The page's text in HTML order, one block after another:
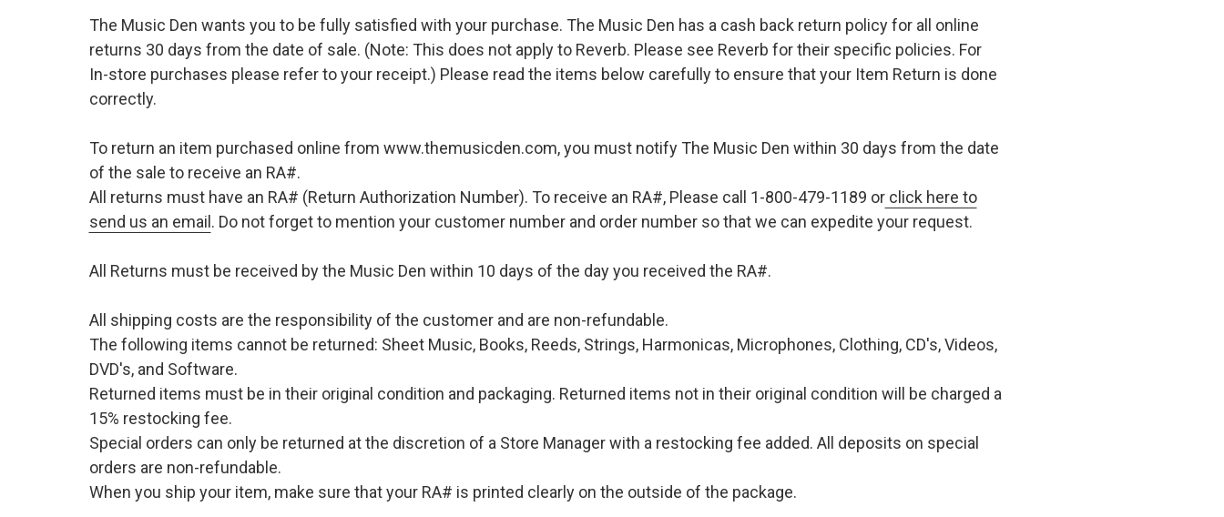
The Music Den wants you to be fully satisfied with your purchase. The Music Den has a cash back return policy for all online
returns 30 days from the date of sale. (Note: This does not apply to Reverb. Please see Reverb for their specific policies. For
In-store purchases please refer to your receipt.) Please read the items below carefully to ensure that your Item Return is done
correctly.
To return an item purchased online from www.themusicden.com, you must notify The Music Den within 30 days from the date
of the sale to receive an RA#.
All returns must have an RA# (Return Authorization Number). To receive an RA#, Please call 1-800-479-1189 orclick here to
send us an email . Do not forget to mention your customer number and order number so that we can expedite your request.
All Returns must be received by the Music Den within 10 days of the day you received the RA#.
All shipping costs are the responsibility of the customer and are non-refundable.
The following items cannot be returned: Sheet Music, Books, Reeds, Strings, Harmonicas, Microphones, Clothing, CD's, Videos,
DVD's, and Software.
Returned items must be in their original condition and packaging. Returned items not in their original condition will be charged a
15% restocking fee.
Special orders can only be returned at the discretion of a Store Manager with a restocking fee added. All deposits on special
orders are non-refundable.
When you ship your item, make sure that your RA# is printed clearly on the outside of the package.